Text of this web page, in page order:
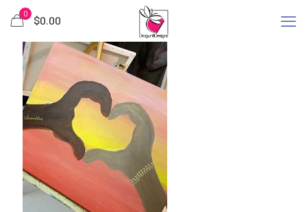
0
$0.00